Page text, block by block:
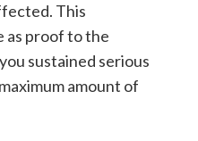
This
as proof to the
sustained serious
amount of